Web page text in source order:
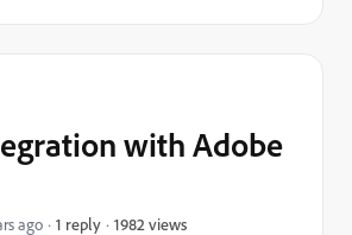
with Adobe
ago 1 reply 1982 views